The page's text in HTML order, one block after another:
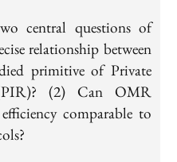
central questions of
relationship between
primitive of Private
(2) Can OMR
efficiency comparable to